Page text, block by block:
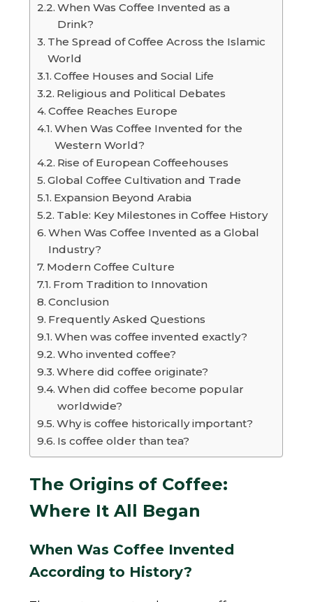
When Was Coffee Invented as a
Drink?
The Spread of Coffee Across the Islamic
World
Coffee Houses and Social Life
Religious and Political Debates
Coffee Reaches Europe
When Was Coffee Invented for the
Western World?
Rise of European Coffeehouses
Global Coffee Cultivation and Trade
Expansion Beyond Arabia
Table: Key Milestones in Coffee History
When Was Coffee Invented as a Global
Industry?
Modern Coffee Culture
From Tradition to Innovation
Conclusion
Frequently Asked Questions
When was coffee invented exactly?
Who invented coffee?
Where did coffee originate?
When did coffee become popular
worldwide?
Why is coffee historically important?
Is coffee older than tea?
The Origins of Coffee:
Where It All Began
When Was Coffee Invented
According to History?